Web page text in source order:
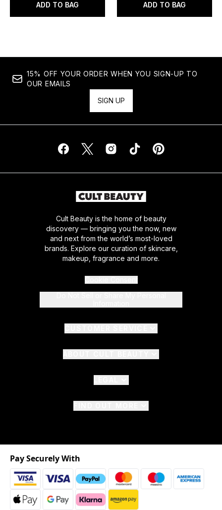
ADD TO BAG ADD TO BAG
15% OFF YOUR ORDER WHEN YOU SIGN-UP TO
OUR EMAILS
SIGN UP
Cult Beauty is the home of beauty
discovery — bringing you the now, new
and next from the world’s most-loved
brands. Explore our curation of skincare,
makeup, fragrance and more.
Pay Securely With